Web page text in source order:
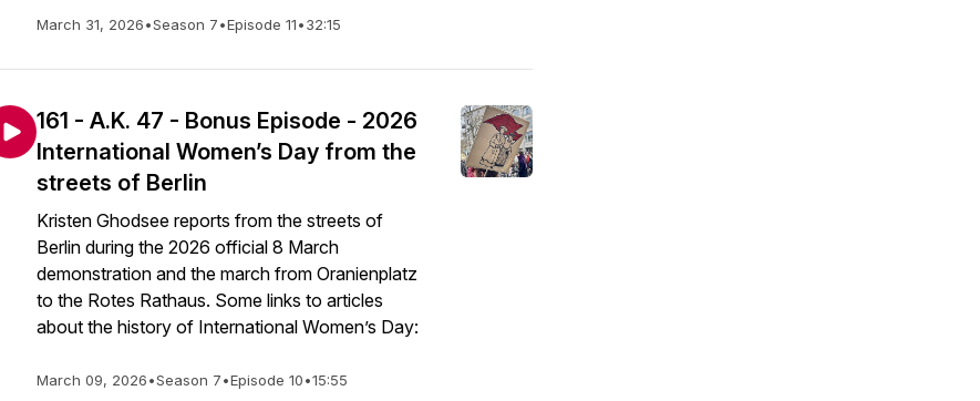
March 31, 2026•Season 7•Episode 11•32:15
161 - A.K. 47 - Bonus Episode - 2026
International Women’s Day from the
streets of Berlin
Kristen Ghodsee reports from the streets of
Berlin during the 2026 official 8 March
demonstration and the march from Oranienplatz
to the Rotes Rathaus. Some links to articles
about the history of International Women’s Day:
March 09, 2026•Season 7•Episode 10•15:55